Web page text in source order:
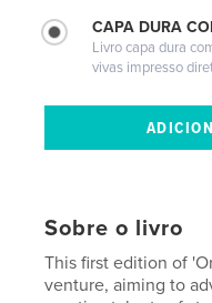
CAPA DURA
Livro capa dura
vivas impresso
Sobre o livro
This first edition of
venture, aiming to